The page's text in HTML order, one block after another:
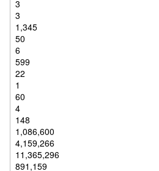
3
3
1,345
50
6
599
22
1
60
4
148
1,086,600
4,159,266
11,365,296
891,159